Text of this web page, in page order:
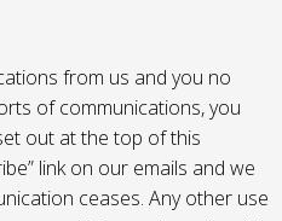
from us and you no
of communications, you
out at the top of this
link on our emails and we
ceases. Any other use